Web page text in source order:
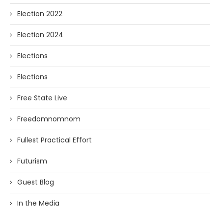
Election 2022
Election 2024
Elections
Elections
Free State Live
Freedomnomnom
Fullest Practical Effort
Futurism
Guest Blog
In the Media